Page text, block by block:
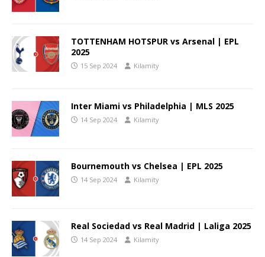
TOTTENHAM HOTSPUR vs Arsenal | EPL
2025
15 Sep 2024 Kilamity
Inter Miami vs Philadelphia | MLS 2025
14 Sep 2024 Kilamity
Bournemouth vs Chelsea | EPL 2025
14 Sep 2024 Kilamity
Real Sociedad vs Real Madrid | Laliga 2025
14 Sep 2024 Kilamity